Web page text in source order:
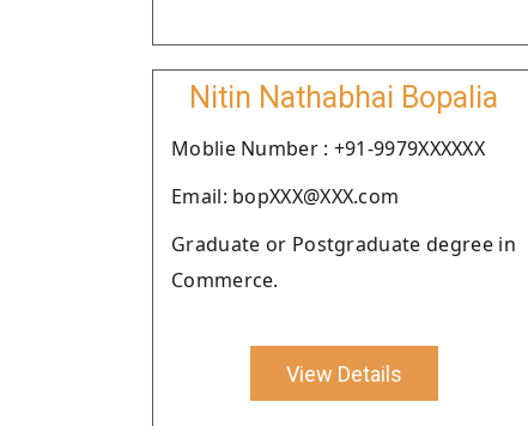
Nitin Nathabhai Bopalia
Moblie Number : +91-9979XXXXXX
Email: bopXXX@XXX.com
Graduate or Postgraduate degree in
Commerce.
View Details